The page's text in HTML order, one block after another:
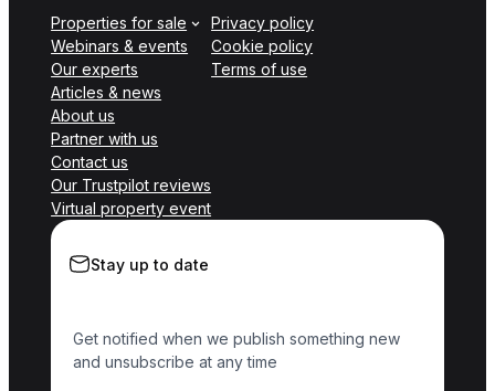
Properties for sale
Webinars & events
Our experts
Articles & news
About us
Partner with us
Contact us
Our Trustpilot reviews
Virtual property event
Privacy policy
Cookie policy
Terms of use
Stay up to date
Get notified when we publish something new
and unsubscribe at any time